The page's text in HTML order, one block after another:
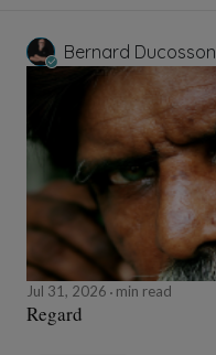
Bernard Ducosson
Jul 31, 2026 min read
Regard